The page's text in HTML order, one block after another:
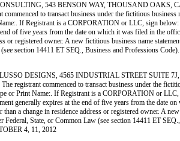
543 BENSON WAY, THOUSAND OAKS,
to transact business under the fictitious business
If Registrant is a CORPORATION or LLC, sign
of five years from the date on which it was filed in the
or registered owner. A new fictitious business name
section 14411 ET SEQ., Business and Professions
DESIGNS, 4565 INDUSTRIAL STREET SUITE
commenced to transact business under the
or Print Name:. If Registrant is a CORPORATION or
generally expires at the end of five years from the date
a change in residence address or registered owner. A
State, or Common Law (see section 14411 ET
4, 11, 2012